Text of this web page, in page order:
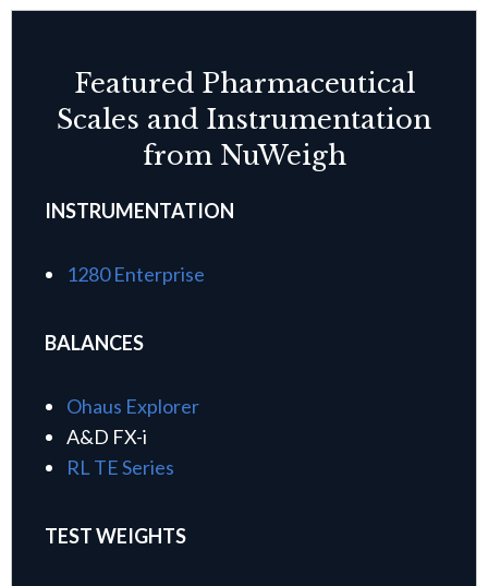
Featured Pharmaceutical
Scales and Instrumentation
from NuWeigh
INSTRUMENTATION
1280 Enterprise
BALANCES
Ohaus Explorer
A&D FX-i
RL TE Series
TEST WEIGHTS